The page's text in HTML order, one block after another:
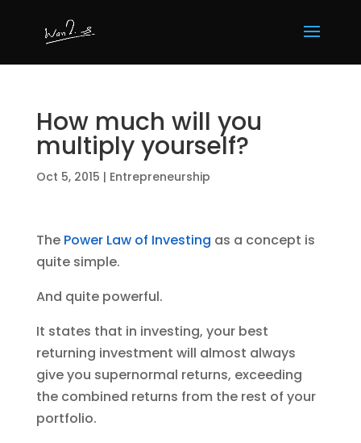
How much will you
multiply yourself?
Oct 5, 2015 | Entrepreneurship
The Power Law of Investing as a concept is
quite simple.
And quite powerful.
It states that in investing, your best
returning investment will almost always
give you supernormal returns, exceeding
the combined returns from the rest of your
portfolio.